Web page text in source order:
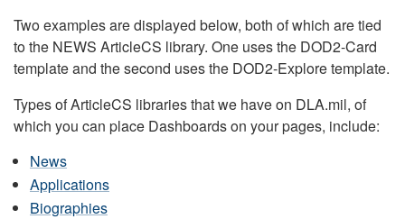
Two examples are displayed below, both of which are tied
to the NEWS ArticleCS library. One uses the DOD2-Card
template and the second uses the DOD2-Explore template.
Types of ArticleCS libraries that we have on DLA.mil, of
which you can place Dashboards on your pages, include:
News
Applications
Biographies